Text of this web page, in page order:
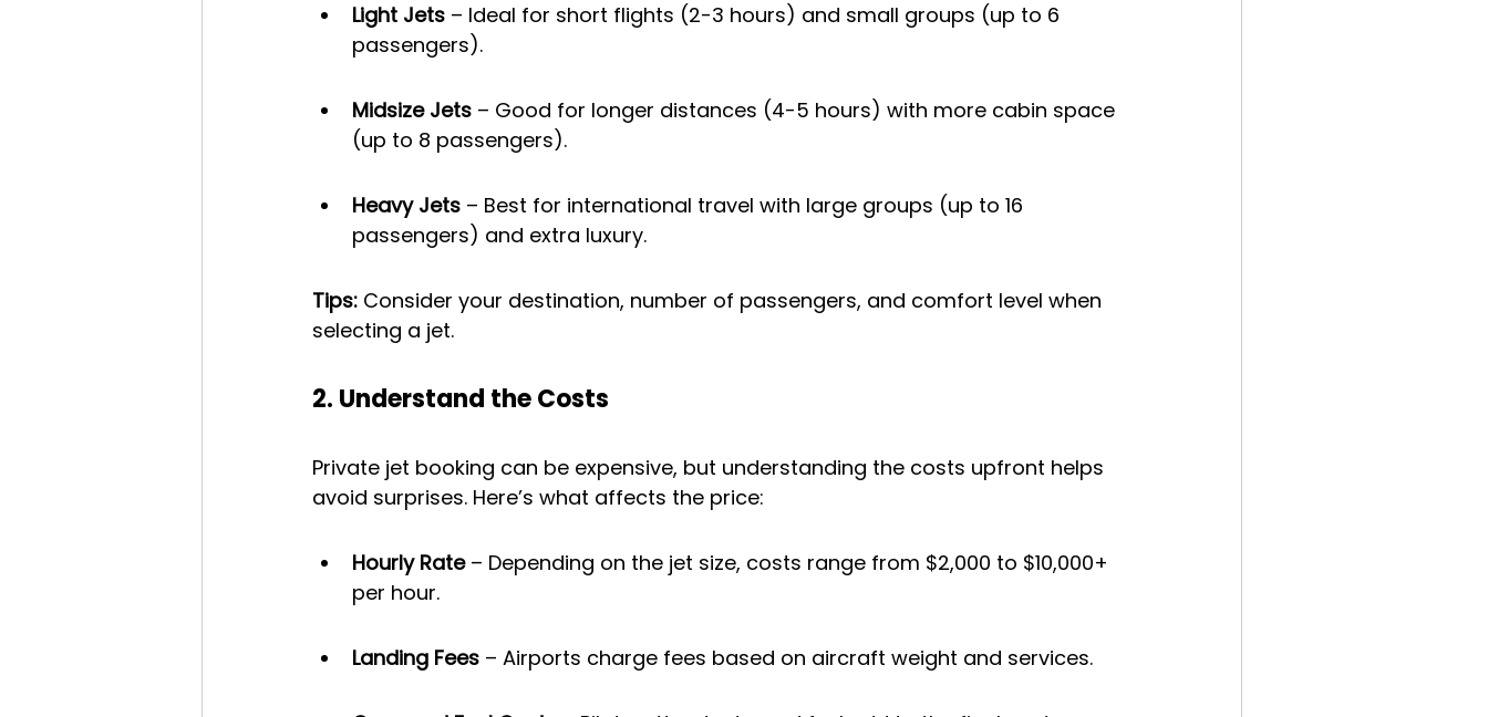
Light Jets – Ideal for short flights (2-3 hours) and small groups (up to 6
passengers).
Midsize Jets – Good for longer distances (4-5 hours) with more cabin space
(up to 8 passengers).
Heavy Jets – Best for international travel with large groups (up to 16
passengers) and extra luxury.
Tips: Consider your destination, number of passengers, and comfort level when
selecting a jet.
2. Understand the Costs
Private jet booking can be expensive, but understanding the costs upfront helps
avoid surprises. Here’s what affects the price:
Hourly Rate – Depending on the jet size, costs range from $2,000 to $10,000+
per hour.
Landing Fees – Airports charge fees based on aircraft weight and services.